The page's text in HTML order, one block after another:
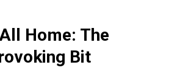
Home: The
Bit